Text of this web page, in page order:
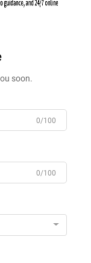
soon.
0/100
0/100